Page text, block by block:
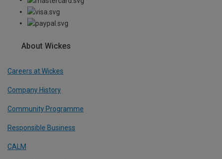
About Wickes
Careers at Wickes
Company History
Community Programme
Responsible Business
CALM